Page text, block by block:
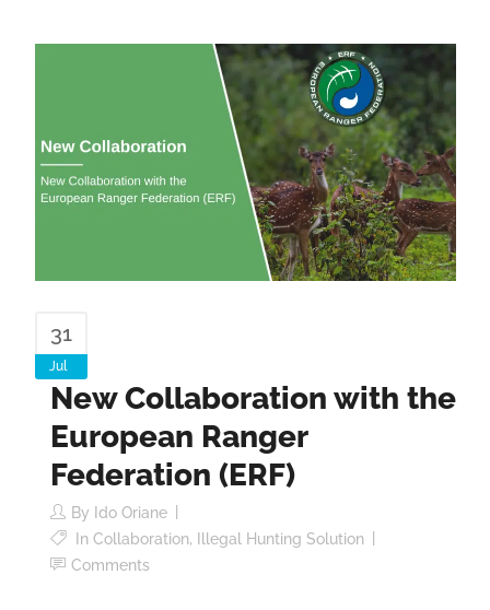
31
Jul
New Collaboration with the
European Ranger
Federation (ERF)
By Ido Oriane
In Collaboration, Illegal Hunting Solution
Comments